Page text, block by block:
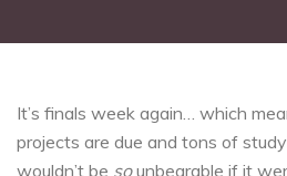
It’s finals week again… which
projects are due and tons of
wouldn’t be sounbearable if it